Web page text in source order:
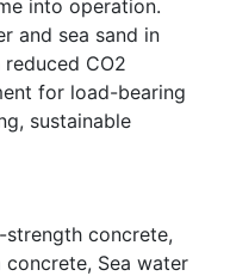
into operation.
and sea sand in
CO2
for load-bearing
sustainable
strength concrete,
concrete, Sea water